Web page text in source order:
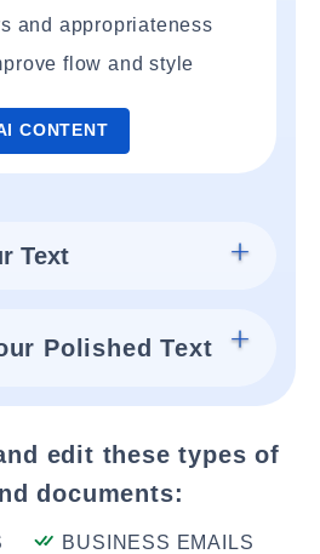
and appropriateness
flow and style
CONTENT
Text
Polished Text
edit these types of
documents:
BUSINESS EMAILS